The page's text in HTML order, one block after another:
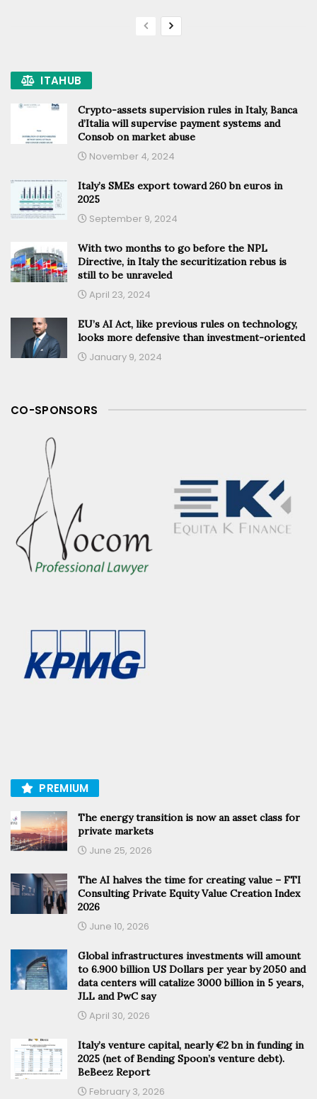
ITAHUB
Crypto-assets supervision rules in Italy, Banca
d’Italia will supervise payment systems and
Consob on market abuse
November 4, 2024
Italy’s SMEs export toward 260 bn euros in
2025
September 9, 2024
With two months to go before the NPL
Directive, in Italy the securitization rebus is
still to be unraveled
April 23, 2024
EU’s AI Act, like previous rules on technology,
looks more defensive than investment-oriented
January 9, 2024
CO-SPONSORS
PREMIUM
The energy transition is now an asset class for
private markets
June 25, 2026
The AI halves the time for creating value – FTI
Consulting Private Equity Value Creation Index
2026
June 10, 2026
Global infrastructures investments will amount
to 6.900 billion US Dollars per year by 2050 and
data centers will catalize 3000 billion in 5 years,
JLL and PwC say
April 30, 2026
Italy’s venture capital, nearly €2 bn in funding in
2025 (net of Bending Spoon’s venture debt).
BeBeez Report
February 3, 2026